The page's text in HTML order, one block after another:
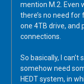
mention M.2. Even
there’s no need
one 4TB drive, and
connections.
So basically, I
somehow need
HEDT system, in